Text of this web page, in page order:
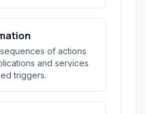
of actions
and services
triggers.